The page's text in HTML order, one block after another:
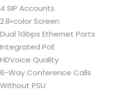
4 SIP Accounts
2.8»color Screen
Dual 1Gbps Ethernet Ports
Integrated PoE
HDVoice Quality
6-Way Conference Calls
Without PSU